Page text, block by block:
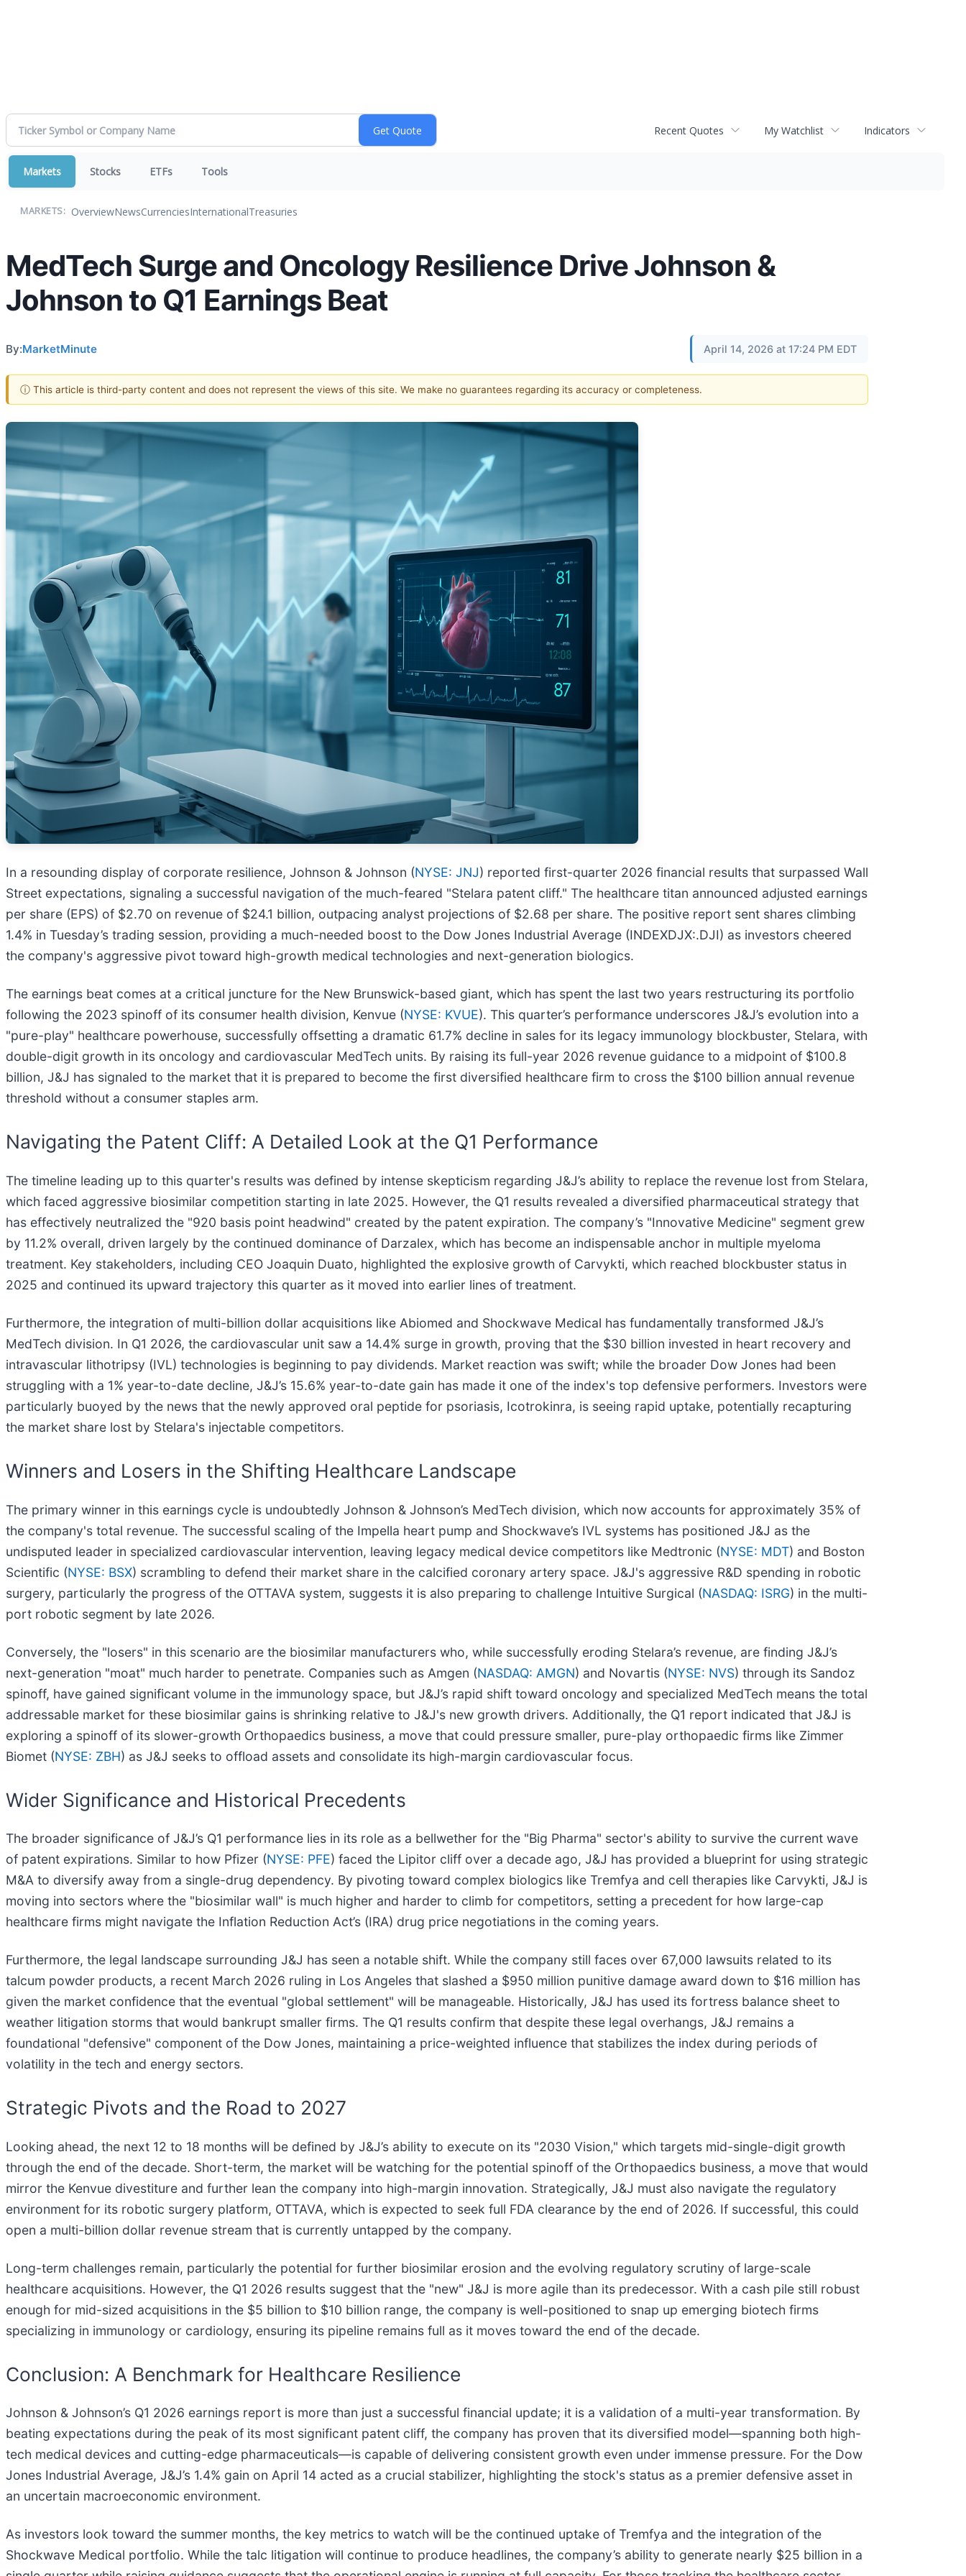
Recent Quotes My Watchlist Indicators
Markets Stocks ETFs Tools
MARKETS: OverviewNewsCurrenciesInternationalTreasuries
MedTech Surge and Oncology Resilience Drive Johnson &
Johnson to Q1 Earnings Beat
By:MarketMinute April 14, 2026 at 17:24 PM EDT
ⓘ This article is third-party content and does not represent the views of this site. We make no guarantees regarding its accuracy or completeness.
In a resounding display of corporate resilience, Johnson & Johnson (NYSE: JNJ) reported first-quarter 2026 financial results that surpassed Wall
Street expectations, signaling a successful navigation of the much-feared "Stelara patent cliff." The healthcare titan announced adjusted earnings
per share (EPS) of $2.70 on revenue of $24.1 billion, outpacing analyst projections of $2.68 per share. The positive report sent shares climbing
1.4% in Tuesday’s trading session, providing a much-needed boost to the Dow Jones Industrial Average (INDEXDJX:.DJI) as investors cheered
the company's aggressive pivot toward high-growth medical technologies and next-generation biologics.
The earnings beat comes at a critical juncture for the New Brunswick-based giant, which has spent the last two years restructuring its portfolio
following the 2023 spinoff of its consumer health division, Kenvue (NYSE: KVUE). This quarter’s performance underscores J&J’s evolution into a
"pure-play" healthcare powerhouse, successfully offsetting a dramatic 61.7% decline in sales for its legacy immunology blockbuster, Stelara, with
double-digit growth in its oncology and cardiovascular MedTech units. By raising its full-year 2026 revenue guidance to a midpoint of $100.8
billion, J&J has signaled to the market that it is prepared to become the first diversified healthcare firm to cross the $100 billion annual revenue
threshold without a consumer staples arm.
Navigating the Patent Cliff: A Detailed Look at the Q1 Performance
The timeline leading up to this quarter's results was defined by intense skepticism regarding J&J’s ability to replace the revenue lost from Stelara,
which faced aggressive biosimilar competition starting in late 2025. However, the Q1 results revealed a diversified pharmaceutical strategy that
has effectively neutralized the "920 basis point headwind" created by the patent expiration. The company’s "Innovative Medicine" segment grew
by 11.2% overall, driven largely by the continued dominance of Darzalex, which has become an indispensable anchor in multiple myeloma
treatment. Key stakeholders, including CEO Joaquin Duato, highlighted the explosive growth of Carvykti, which reached blockbuster status in
2025 and continued its upward trajectory this quarter as it moved into earlier lines of treatment.
Furthermore, the integration of multi-billion dollar acquisitions like Abiomed and Shockwave Medical has fundamentally transformed J&J’s
MedTech division. In Q1 2026, the cardiovascular unit saw a 14.4% surge in growth, proving that the $30 billion invested in heart recovery and
intravascular lithotripsy (IVL) technologies is beginning to pay dividends. Market reaction was swift; while the broader Dow Jones had been
struggling with a 1% year-to-date decline, J&J’s 15.6% year-to-date gain has made it one of the index's top defensive performers. Investors were
particularly buoyed by the news that the newly approved oral peptide for psoriasis, Icotrokinra, is seeing rapid uptake, potentially recapturing
the market share lost by Stelara's injectable competitors.
Winners and Losers in the Shifting Healthcare Landscape
The primary winner in this earnings cycle is undoubtedly Johnson & Johnson’s MedTech division, which now accounts for approximately 35% of
the company's total revenue. The successful scaling of the Impella heart pump and Shockwave’s IVL systems has positioned J&J as the
undisputed leader in specialized cardiovascular intervention, leaving legacy medical device competitors like Medtronic (NYSE: MDT) and Boston
Scientific (NYSE: BSX) scrambling to defend their market share in the calcified coronary artery space. J&J's aggressive R&D spending in robotic
surgery, particularly the progress of the OTTAVA system, suggests it is also preparing to challenge Intuitive Surgical (NASDAQ: ISRG) in the multi-
port robotic segment by late 2026.
Conversely, the "losers" in this scenario are the biosimilar manufacturers who, while successfully eroding Stelara’s revenue, are finding J&J’s
next-generation "moat" much harder to penetrate. Companies such as Amgen (NASDAQ: AMGN) and Novartis (NYSE: NVS) through its Sandoz
spinoff, have gained significant volume in the immunology space, but J&J’s rapid shift toward oncology and specialized MedTech means the total
addressable market for these biosimilar gains is shrinking relative to J&J's new growth drivers. Additionally, the Q1 report indicated that J&J is
exploring a spinoff of its slower-growth Orthopaedics business, a move that could pressure smaller, pure-play orthopaedic firms like Zimmer
Biomet (NYSE: ZBH) as J&J seeks to offload assets and consolidate its high-margin cardiovascular focus.
Wider Significance and Historical Precedents
The broader significance of J&J’s Q1 performance lies in its role as a bellwether for the "Big Pharma" sector's ability to survive the current wave
of patent expirations. Similar to how Pfizer (NYSE: PFE) faced the Lipitor cliff over a decade ago, J&J has provided a blueprint for using strategic
M&A to diversify away from a single-drug dependency. By pivoting toward complex biologics like Tremfya and cell therapies like Carvykti, J&J is
moving into sectors where the "biosimilar wall" is much higher and harder to climb for competitors, setting a precedent for how large-cap
healthcare firms might navigate the Inflation Reduction Act’s (IRA) drug price negotiations in the coming years.
Furthermore, the legal landscape surrounding J&J has seen a notable shift. While the company still faces over 67,000 lawsuits related to its
talcum powder products, a recent March 2026 ruling in Los Angeles that slashed a $950 million punitive damage award down to $16 million has
given the market confidence that the eventual "global settlement" will be manageable. Historically, J&J has used its fortress balance sheet to
weather litigation storms that would bankrupt smaller firms. The Q1 results confirm that despite these legal overhangs, J&J remains a
foundational "defensive" component of the Dow Jones, maintaining a price-weighted influence that stabilizes the index during periods of
volatility in the tech and energy sectors.
Strategic Pivots and the Road to 2027
Looking ahead, the next 12 to 18 months will be defined by J&J’s ability to execute on its "2030 Vision," which targets mid-single-digit growth
through the end of the decade. Short-term, the market will be watching for the potential spinoff of the Orthopaedics business, a move that would
mirror the Kenvue divestiture and further lean the company into high-margin innovation. Strategically, J&J must also navigate the regulatory
environment for its robotic surgery platform, OTTAVA, which is expected to seek full FDA clearance by the end of 2026. If successful, this could
open a multi-billion dollar revenue stream that is currently untapped by the company.
Long-term challenges remain, particularly the potential for further biosimilar erosion and the evolving regulatory scrutiny of large-scale
healthcare acquisitions. However, the Q1 2026 results suggest that the "new" J&J is more agile than its predecessor. With a cash pile still robust
enough for mid-sized acquisitions in the $5 billion to $10 billion range, the company is well-positioned to snap up emerging biotech firms
specializing in immunology or cardiology, ensuring its pipeline remains full as it moves toward the end of the decade.
Conclusion: A Benchmark for Healthcare Resilience
Johnson & Johnson’s Q1 2026 earnings report is more than just a successful financial update; it is a validation of a multi-year transformation. By
beating expectations during the peak of its most significant patent cliff, the company has proven that its diversified model—spanning both high-
tech medical devices and cutting-edge pharmaceuticals—is capable of delivering consistent growth even under immense pressure. For the Dow
Jones Industrial Average, J&J’s 1.4% gain on April 14 acted as a crucial stabilizer, highlighting the stock's status as a premier defensive asset in
an uncertain macroeconomic environment.
As investors look toward the summer months, the key metrics to watch will be the continued uptake of Tremfya and the integration of the
Shockwave Medical portfolio. While the talc litigation will continue to produce headlines, the company’s ability to generate nearly $25 billion in a